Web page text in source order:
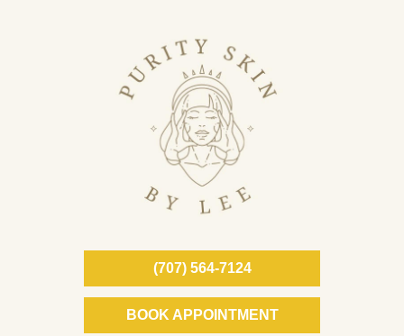
(707) 564-7124
BOOK APPOINTMENT